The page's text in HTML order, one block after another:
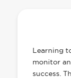
Learning
monitor
success.